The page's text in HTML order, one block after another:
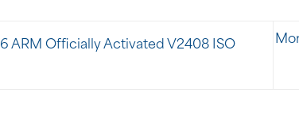
ARM Officially Activated V2408 ISO